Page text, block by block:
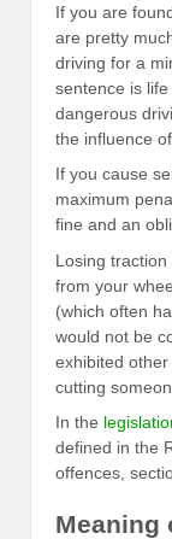
If you are
are pretty
driving for a
sentence is
dangerous
the influence
If you cause
maximum
fine and an
Losing traction
from your
(which often
would not be
exhibited
cutting
In the
defined in the
offences,
Meaning